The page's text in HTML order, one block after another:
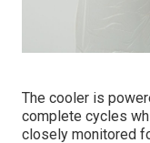
Step 4 –